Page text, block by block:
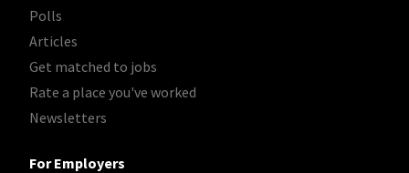
Polls
Articles
Get matched to jobs
Rate a place you've worked
Newsletters
For Employers